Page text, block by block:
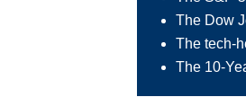
The Dow
The tech-
The 10-